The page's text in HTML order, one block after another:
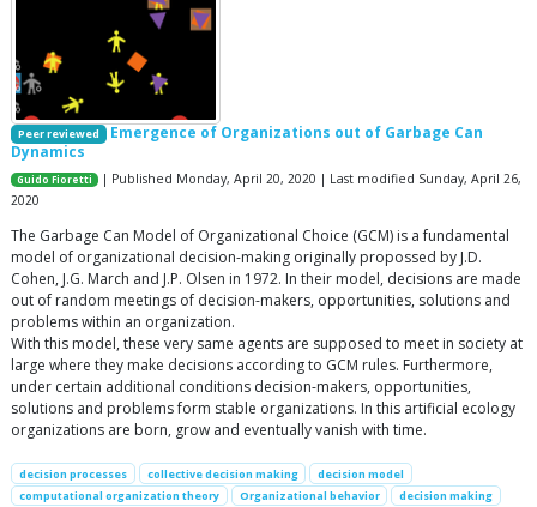
Peer reviewed
Emergence of Organizations out of Garbage Can
Dynamics
Guido Fioretti
| Published Monday, April 20, 2020 | Last modified Sunday, April 26,
2020
The Garbage Can Model of Organizational Choice (GCM) is a fundamental
model of organizational decision-making originally propossed by J.D.
Cohen, J.G. March and J.P. Olsen in 1972. In their model, decisions are made
out of random meetings of decision-makers, opportunities, solutions and
problems within an organization.
With this model, these very same agents are supposed to meet in society at
large where they make decisions according to GCM rules. Furthermore,
under certain additional conditions decision-makers, opportunities,
solutions and problems form stable organizations. In this artificial ecology
organizations are born, grow and eventually vanish with time.
decision processes collective decision making
decision model
computational organization theory
Organizational behavior
decision making